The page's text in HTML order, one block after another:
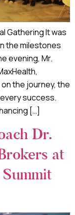
Gathering It was
the milestones
evening, Mr.
the journey, the
success.
[…]
Dr.
at